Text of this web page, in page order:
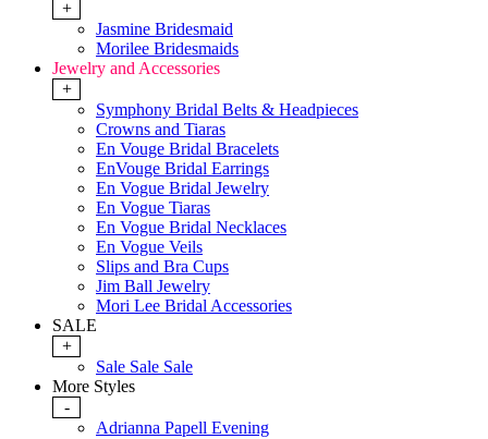
+
Jasmine Bridesmaid
Morilee Bridesmaids
Jewelry and Accessories
+
Symphony Bridal Belts & Headpieces
Crowns and Tiaras
En Vouge Bridal Bracelets
EnVouge Bridal Earrings
En Vogue Bridal Jewelry
En Vogue Tiaras
En Vogue Bridal Necklaces
En Vogue Veils
Slips and Bra Cups
Jim Ball Jewelry
Mori Lee Bridal Accessories
SALE
+
Sale Sale Sale
More Styles
-
Adrianna Papell Evening